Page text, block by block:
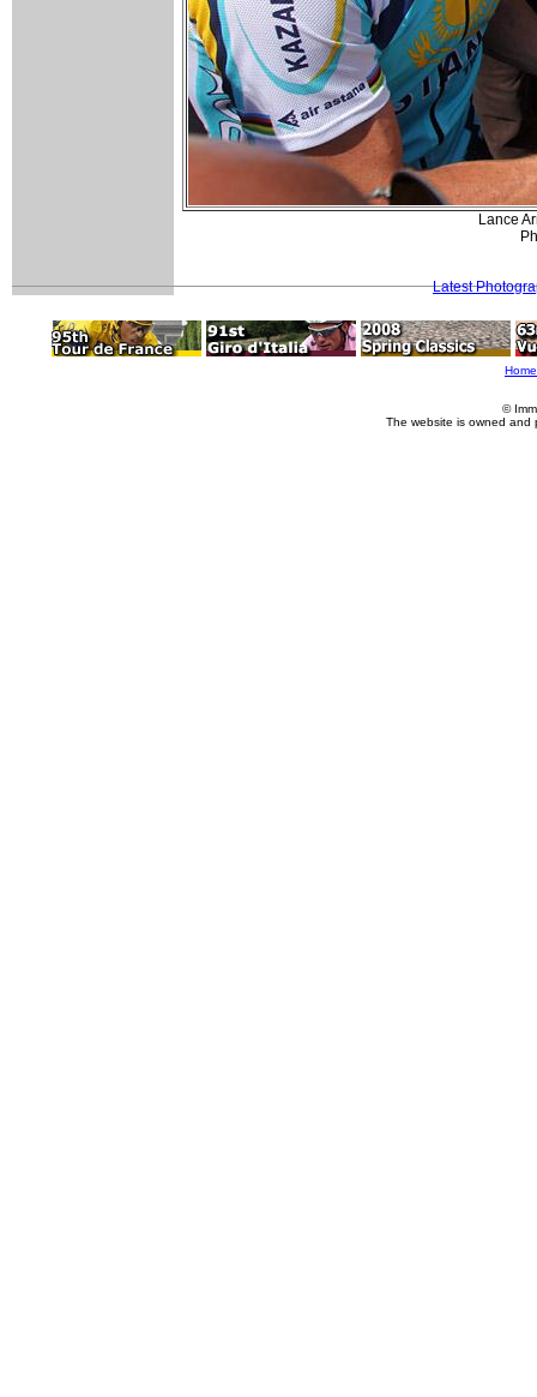
Lance
Latest
Home
©
The website is owned and